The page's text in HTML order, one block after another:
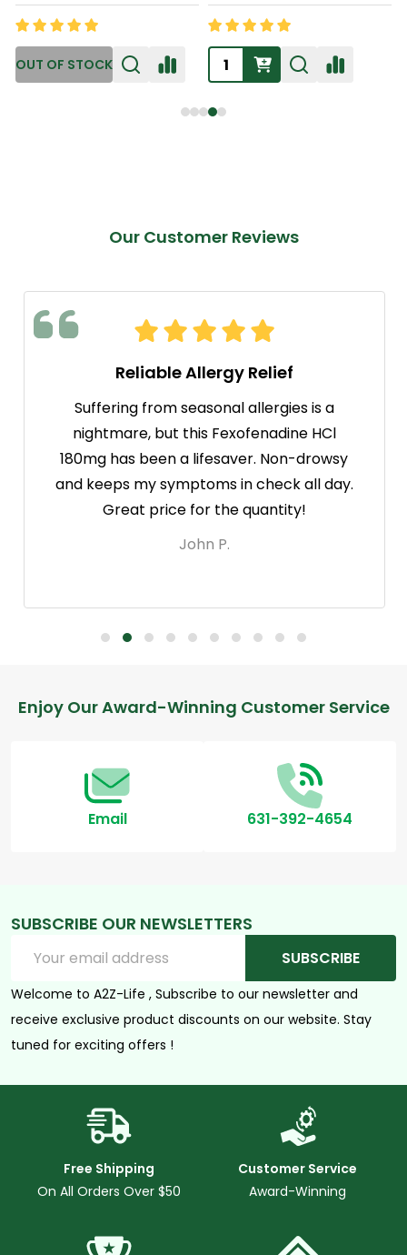
Our Customer Reviews
Reliable Allergy Relief
Suffering from seasonal allergies is a
nightmare, but this Fexofenadine HCl
180mg has been a lifesaver. Non-drowsy
and keeps my symptoms in check all day.
Great price for the quantity!
John P.
Footer
Enjoy Our Award-Winning Customer Service
Email 631-392-4654
SUBSCRIBE OUR NEWSLETTERS
Address
SUBSCRIBE
Welcome to A2Z-Life , Subscribe to our newsletter and
receive exclusive product discounts on our website. Stay
tuned for exciting offers !
Free Shipping
On All Orders Over $50
Customer Service
Award-Winning